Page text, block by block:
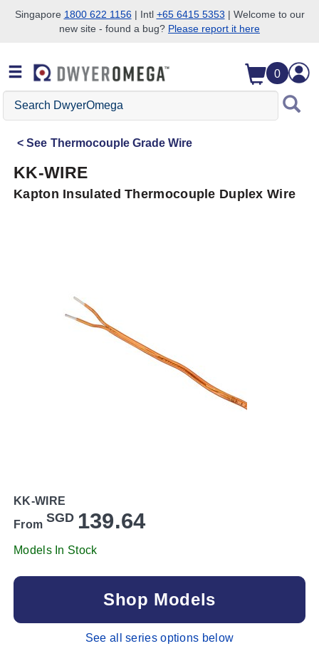
Skip to search
Skip to main content
Skip to navigation
Singapore 1800 622 1156| Intl +65 6415 5353 | Welcome to our
new site - found a bug? Please report it here
0
Search
DwyerOmega
See Thermocouple Grade Wire
KK-WIRE
Kapton Insulated Thermocouple Duplex Wire
KK-WIRE
From SGD 139.64
Models In Stock
Shop Models
See all series options below